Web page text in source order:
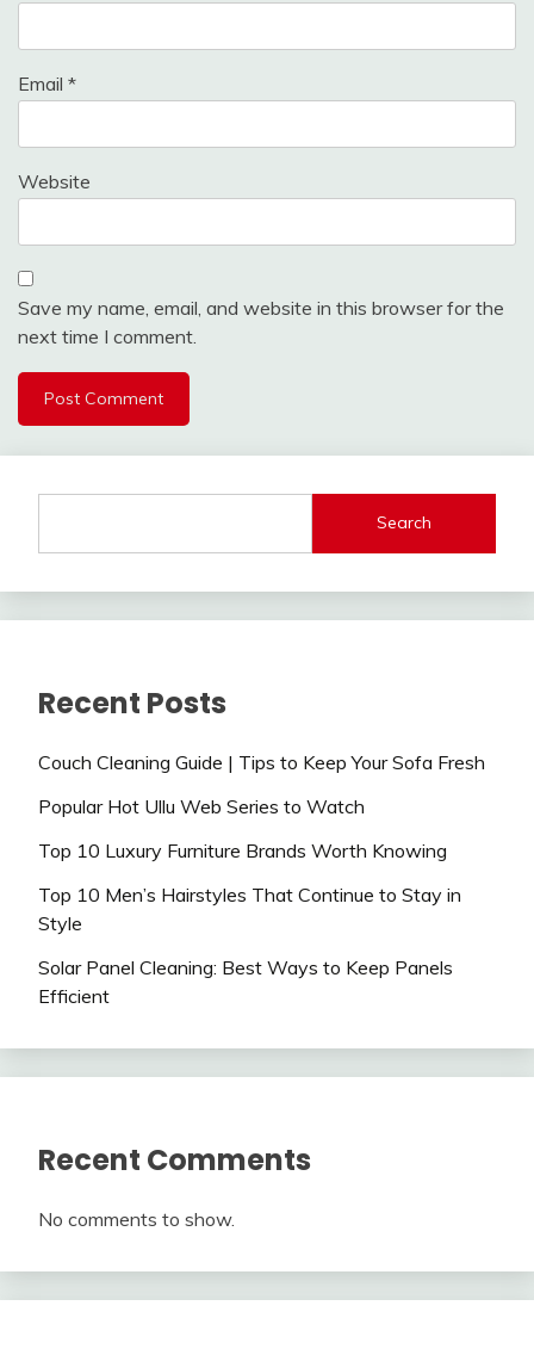
Email *
Website
Save my name, email, and website in this browser for the
next time I comment.
Search
Recent Posts
Couch Cleaning Guide | Tips to Keep Your Sofa Fresh
Popular Hot Ullu Web Series to Watch
Top 10 Luxury Furniture Brands Worth Knowing
Top 10 Men’s Hairstyles That Continue to Stay in
Style
Solar Panel Cleaning: Best Ways to Keep Panels
Efficient
Recent Comments
No comments to show.